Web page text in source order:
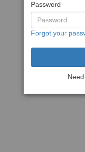
Password
Forgot your